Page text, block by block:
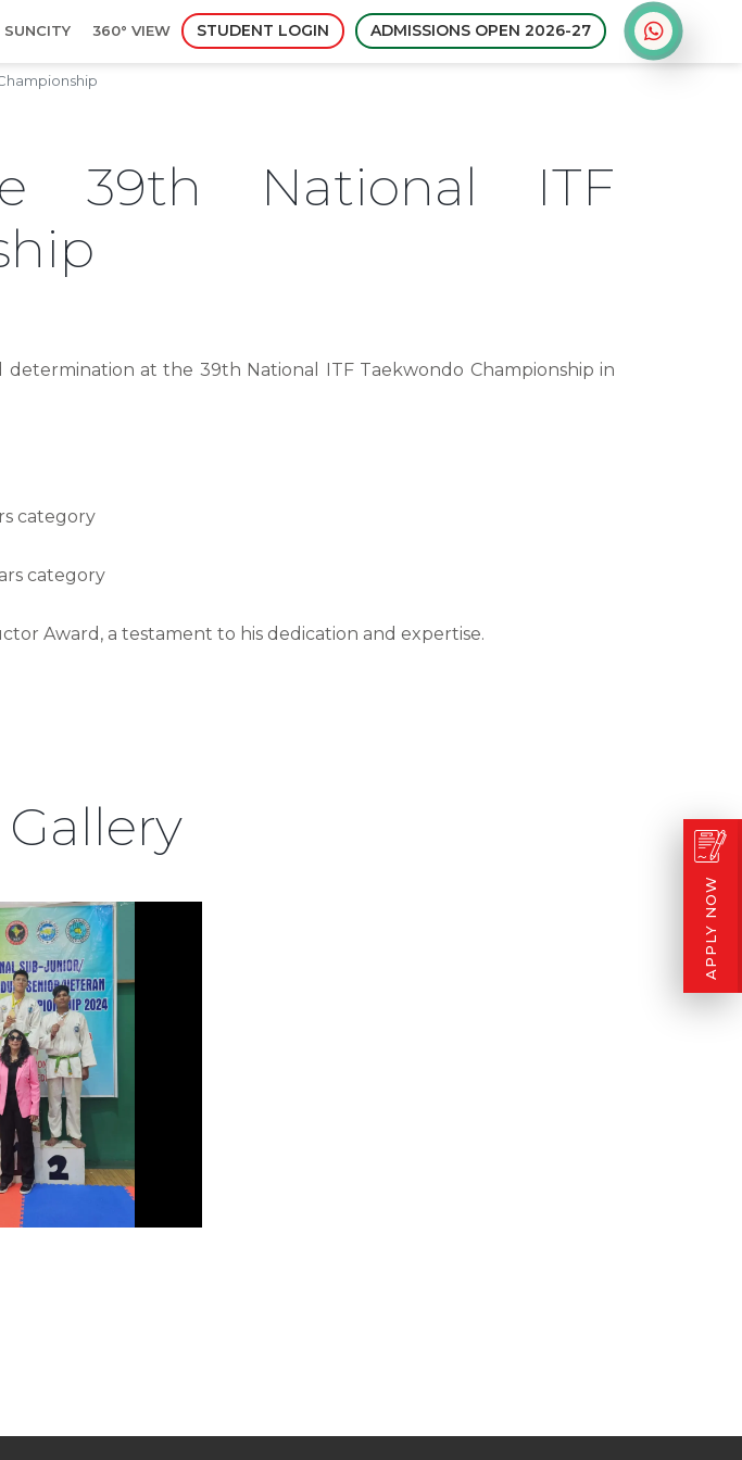
SUNCITY 360° VIEW STUDENT LOGIN ADMISSIONS OPEN 2026-27
Admissions open for
39th National ITF
at the 39th National ITF Taekwondo Championship in
category
category
Award, a testament to his dedication and expertise.
APPLY NOW